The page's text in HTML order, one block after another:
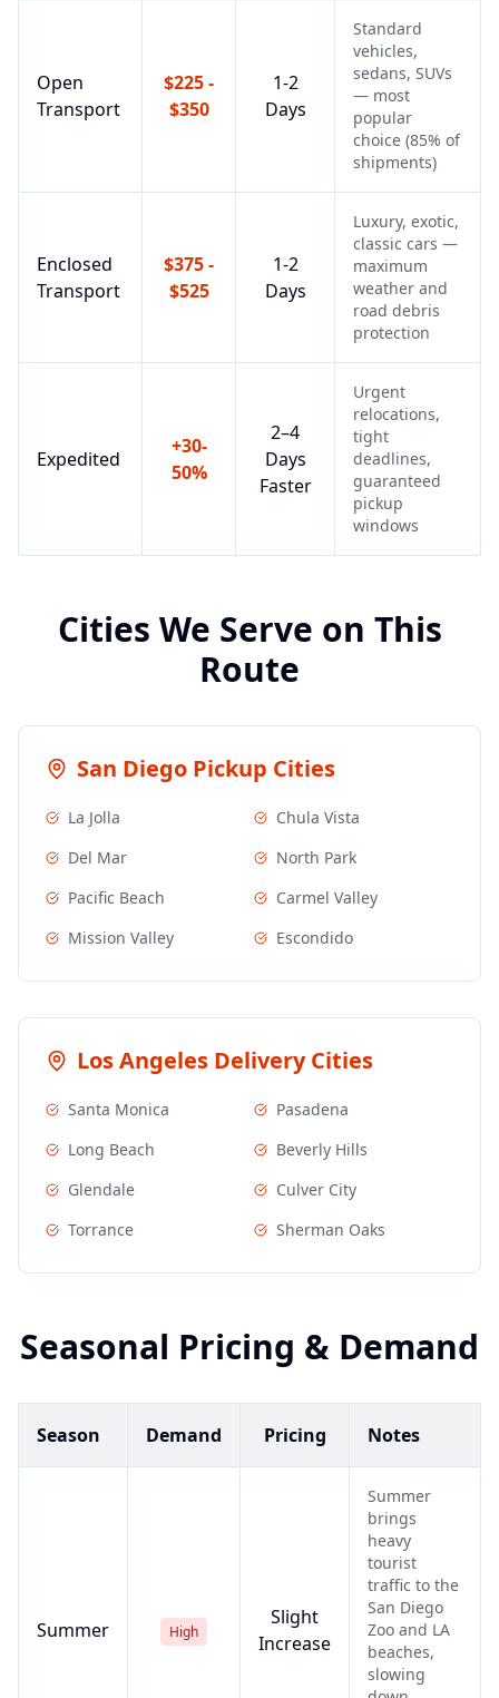
Open
Transport
$225 -
$350
1-2
Days
Standard
vehicles,
sedans, SUVs
— most
popular
choice (85% of
shipments)
Enclosed
Transport
$375 -
$525
1-2
Days
Luxury, exotic,
classic cars —
maximum
weather and
road debris
protection
Expedited
+30-
50%
2–4
Days
Faster
Urgent
relocations,
tight
deadlines,
guaranteed
pickup
windows
Cities We Serve on This
Route
San Diego Pickup Cities
La Jolla
Chula Vista
Del Mar
North Park
Pacific Beach
Carmel Valley
Mission Valley
Escondido
Los Angeles Delivery Cities
Santa Monica
Pasadena
Long Beach
Beverly Hills
Glendale
Culver City
Torrance
Sherman Oaks
Seasonal Pricing & Demand
Season Demand Pricing Notes
Summer High
Slight
Increase
Summer
brings
heavy
tourist
traffic to the
San Diego
Zoo and LA
beaches,
slowing